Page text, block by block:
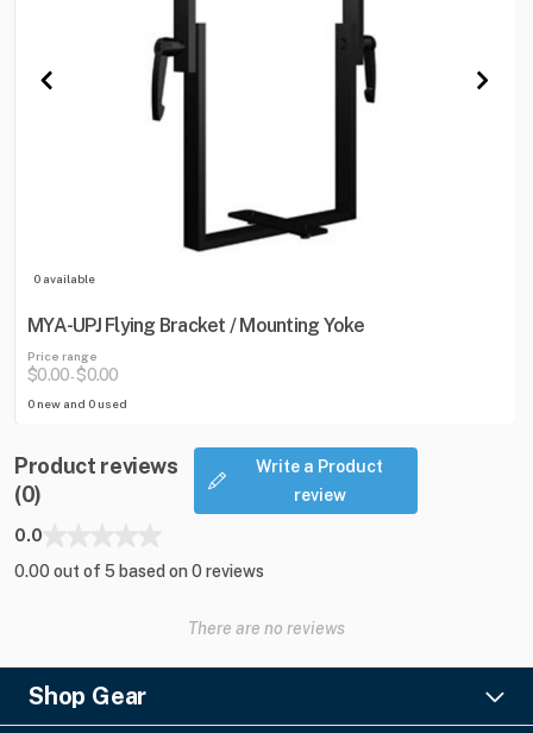
0 available
MYA-UPJ Flying Bracket / Mounting Yoke
Price range
$0.00-$0.00
0 new and 0 used
Product reviews
(0)
Write a Product
review
0.0
0.00 out of 5 based on 0 reviews
There are no reviews
Shop Gear
Lighting